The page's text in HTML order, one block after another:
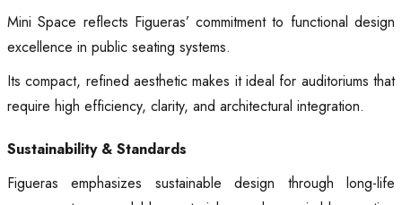
Mini Space reflects Figueras’ commitment to functional design
excellence in public seating systems.
Its compact, refined aesthetic makes it ideal for auditoriums that
require high efficiency, clarity, and architectural integration.
Sustainability & Standards
Figueras emphasizes sustainable design through long-life